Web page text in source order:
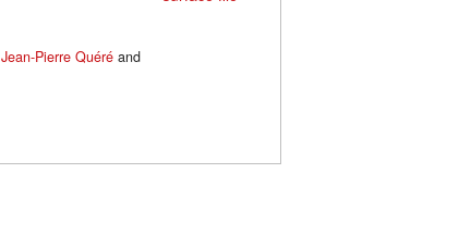
Jean-Pierre Quéré and